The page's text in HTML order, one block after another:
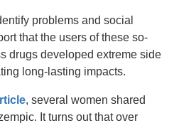
problems and social
that the users of these so-
drugs developed extreme side
long-lasting impacts.
, several women shared
It turns out that over